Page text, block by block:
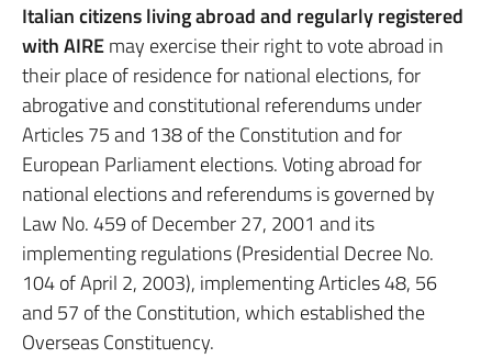
Italian citizens living abroad and regularly registered
with AIREmay exercise their right to vote abroad in
their place of residence for national elections, for
abrogative and constitutional referendums under
Articles 75 and 138 of the Constitution and for
European Parliament elections. Voting abroad for
national elections and referendums is governed by
Law No. 459 of December 27, 2001 and its
implementing regulations (Presidential Decree No.
104 of April 2, 2003), implementing Articles 48, 56
and 57 of the Constitution, which established the
Overseas Constituency.